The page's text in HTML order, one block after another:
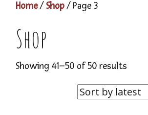
Home/ Shop/ Page 3
Shop
Showing 41–50 of 50 results